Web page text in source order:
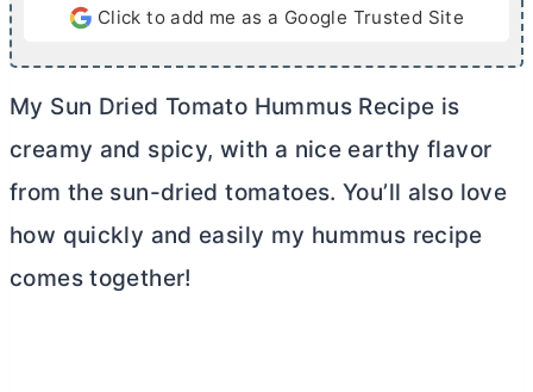
Click to add me as a Google Trusted Site
My Sun Dried Tomato Hummus Recipe is
creamy and spicy, with a nice earthy flavor
from the sun-dried tomatoes. You’ll also love
how quickly and easily my hummus recipe
comes together!